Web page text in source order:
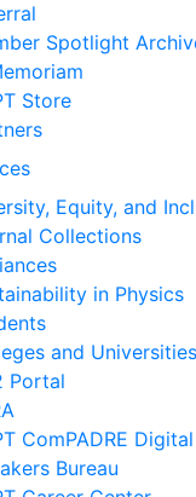
Spotlight
Store
Equity, and
Collections
in Physics
and
Portal
ComPADRE
Bureau